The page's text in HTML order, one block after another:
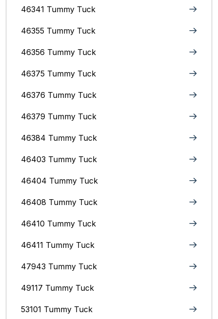
46341 Tummy Tuck
46355 Tummy Tuck
46356 Tummy Tuck
46375 Tummy Tuck
46376 Tummy Tuck
46379 Tummy Tuck
46384 Tummy Tuck
46403 Tummy Tuck
46404 Tummy Tuck
46408 Tummy Tuck
46410 Tummy Tuck
46411 Tummy Tuck
47943 Tummy Tuck
49117 Tummy Tuck
53101 Tummy Tuck